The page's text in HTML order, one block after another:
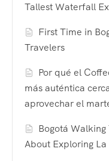
Tallest Waterfall
First Time in
Travelers
Por qué el
más auténtica
aprovechar el
Bogotá
About Exploring